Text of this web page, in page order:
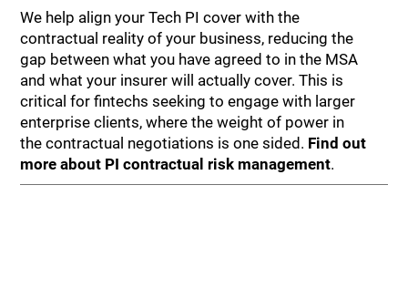
We help align your Tech PI cover with the
contractual reality of your business, reducing the
gap between what you have agreed to in the MSA
and what your insurer will actually cover. This is
critical for fintechs seeking to engage with larger
enterprise clients, where the weight of power in
the contractual negotiations is one sided. Find out
more about PI contractual risk management.